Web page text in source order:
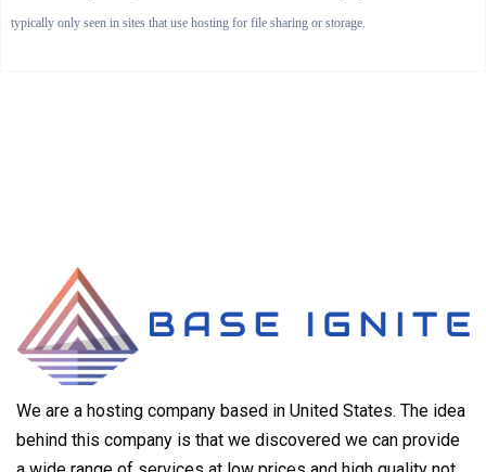
typically only seen in sites that use hosting for file sharing or storage.
We are a hosting company based in United States. The idea
behind this company is that we discovered we can provide